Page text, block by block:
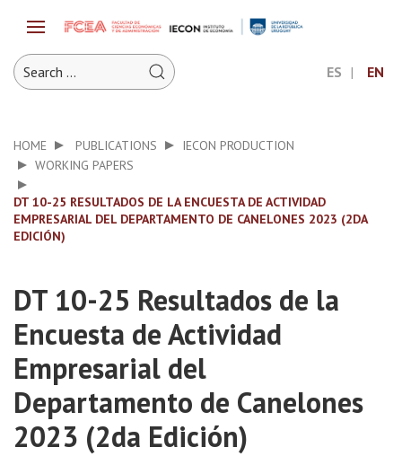
ES EN
HOME PUBLICATIONS
IECON PRODUCTION
WORKING PAPERS
DT 10-25 RESULTADOS DE LA ENCUESTA DE ACTIVIDAD
EMPRESARIAL DEL DEPARTAMENTO DE CANELONES 2023 (2DA
EDICIÓN)
DT 10-25 Resultados de la
Encuesta de Actividad
Empresarial del
Departamento de Canelones
2023 (2da Edición)